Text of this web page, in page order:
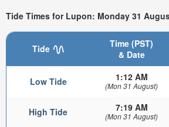
Tide Times for Lupon: Monday 31
Tide
Time (PST)
& Date
Low Tide 1:12 AM
(Mon 31 August)
High Tide 7:19 AM
(Mon 31 August)